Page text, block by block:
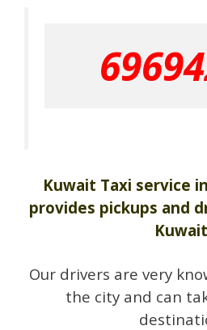
Kuwait Taxi service
provides pickups and
Kuwait
Our drivers are very
the city and can